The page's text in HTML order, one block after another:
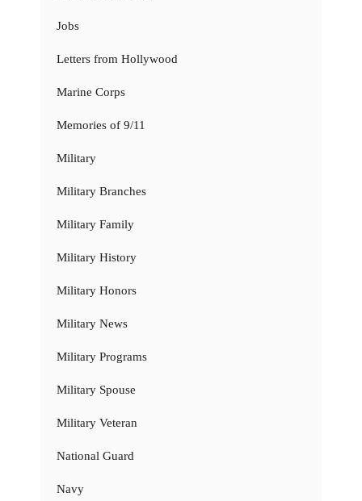
Jobs
Letters from Hollywood
Marine Corps
Memories of 9/11
Military
Military Branches
Military Family
Military History
Military Honors
Military News
Military Programs
Military Spouse
Military Veteran
National Guard
Navy